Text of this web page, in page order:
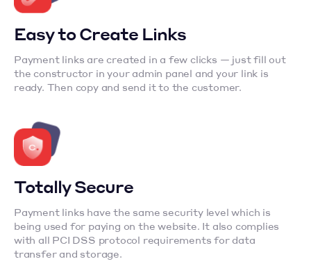
Easy to Create Links
Payment links are created in a few clicks — just fill out
the constructor in your admin panel and your link is
ready. Then copy and send it to the customer.
Totally Secure
Payment links have the same security level which is
being used for paying on the website. It also complies
with all PCI DSS protocol requirements for data
transfer and storage.